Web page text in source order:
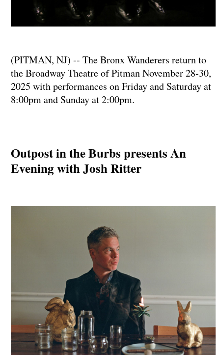
(PITMAN, NJ) -- The Bronx Wanderers return to
the Broadway Theatre of Pitman November 28-30,
2025 with performances on Friday and Saturday at
8:00pm and Sunday at 2:00pm.
Outpost in the Burbs presents An
Evening with Josh Ritter